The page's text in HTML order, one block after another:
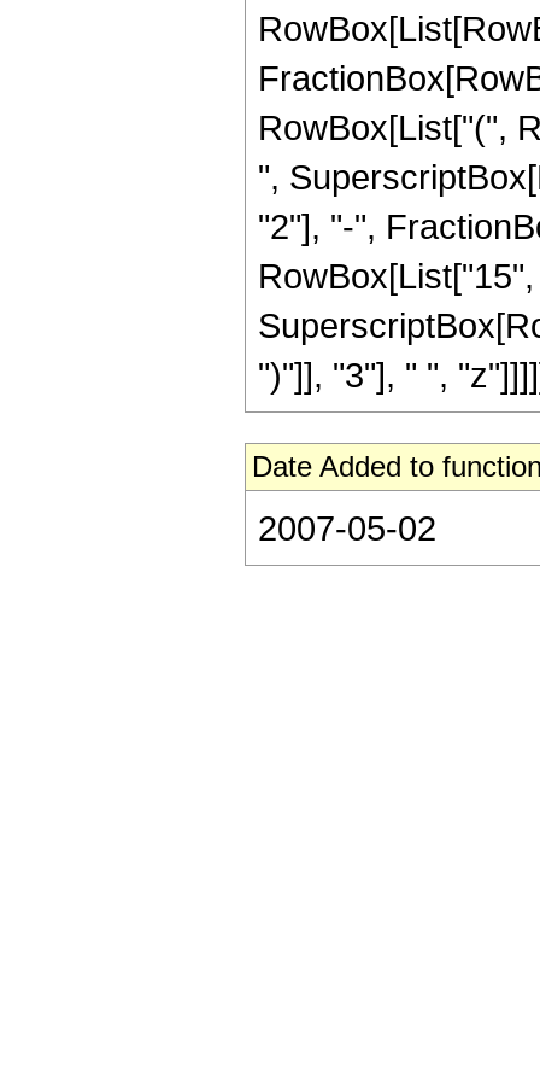
RowBox[List["(",
",
"2"], "-",
")"]], "3"], " ",
Date Added to
2007-05-02